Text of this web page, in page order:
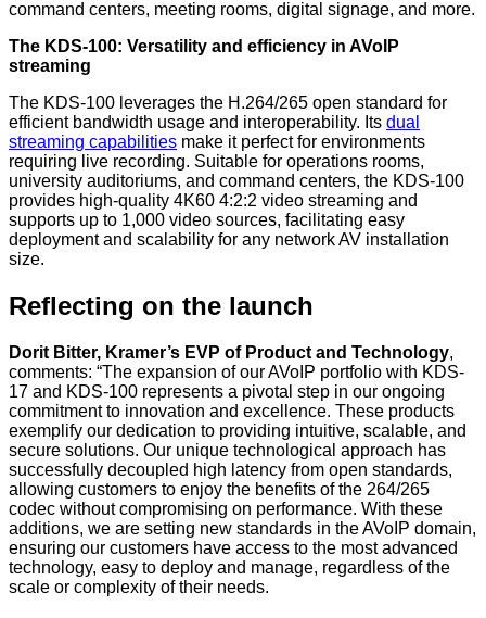
command centers, meeting rooms, digital signage, and more.
The KDS-100: Versatility and efficiency in AVoIP
streaming
The KDS-100 leverages the H.264/265 open standard for
efficient bandwidth usage and interoperability. Its dual
streaming capabilities make it perfect for environments
requiring live recording. Suitable for operations rooms,
university auditoriums, and command centers, the KDS-100
provides high-quality 4K60 4:2:2 video streaming and
supports up to 1,000 video sources, facilitating easy
deployment and scalability for any network AV installation
size.
Reflecting on the launch
Dorit Bitter, Kramer’s EVP of Product and Technology,
comments: “The expansion of our AVoIP portfolio with KDS-
17 and KDS-100 represents a pivotal step in our ongoing
commitment to innovation and excellence. These products
exemplify our dedication to providing intuitive, scalable, and
secure solutions. Our unique technological approach has
successfully decoupled high latency from open standards,
allowing customers to enjoy the benefits of the 264/265
codec without compromising on performance. With these
additions, we are setting new standards in the AVoIP domain,
ensuring our customers have access to the most advanced
technology, easy to deploy and manage, regardless of the
scale or complexity of their needs.